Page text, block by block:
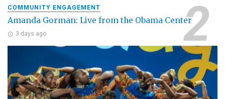
COMMUNITY ENGAGEMENT
Amanda Gorman: Live from the Obama Center
3 days ago